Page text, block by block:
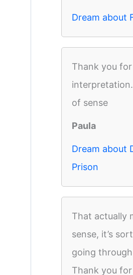
Dream about
Thank you
of sense
Paula
Dream about
Prison
That actually
sense, it’s
going
Thank you